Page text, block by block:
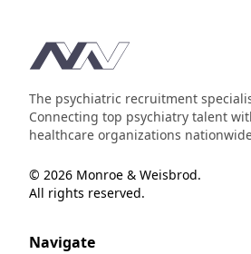
Footer
The psychiatric recruitment
Connecting top psychiatry talent
healthcare organizations
© 2026 Monroe & Weisbrod.
All rights reserved.
Navigate